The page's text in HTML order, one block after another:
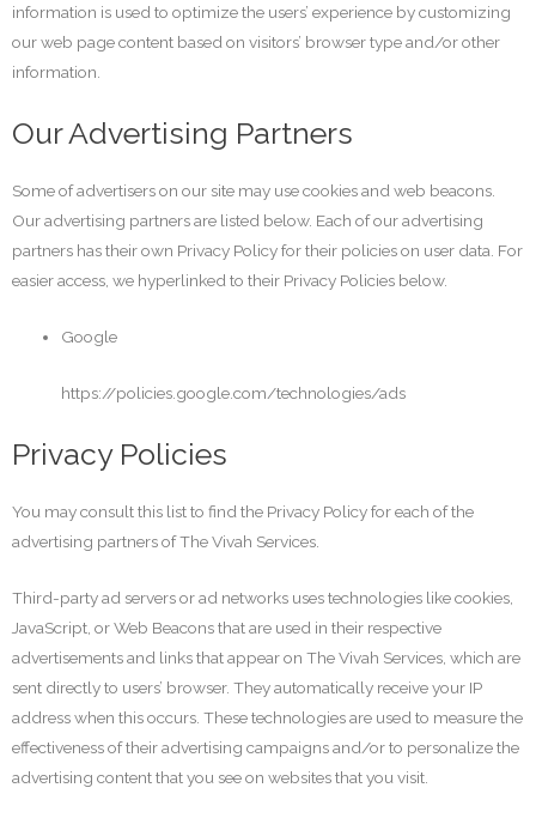
information is used to optimize the users’ experience by customizing
our web page content based on visitors’ browser type and/or other
information.
Our Advertising Partners
Some of advertisers on our site may use cookies and web beacons.
Our advertising partners are listed below. Each of our advertising
partners has their own Privacy Policy for their policies on user data. For
easier access, we hyperlinked to their Privacy Policies below.
Google
https://policies.google.com/technologies/ads
Privacy Policies
You may consult this list to find the Privacy Policy for each of the
advertising partners of The Vivah Services.
Third-party ad servers or ad networks uses technologies like cookies,
JavaScript, or Web Beacons that are used in their respective
advertisements and links that appear on The Vivah Services, which are
sent directly to users’ browser. They automatically receive your IP
address when this occurs. These technologies are used to measure the
effectiveness of their advertising campaigns and/or to personalize the
advertising content that you see on websites that you visit.